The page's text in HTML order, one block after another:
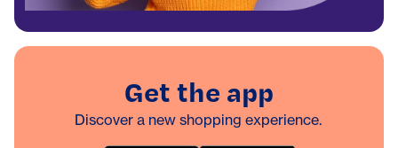
Get the app
Discover a new shopping experience.